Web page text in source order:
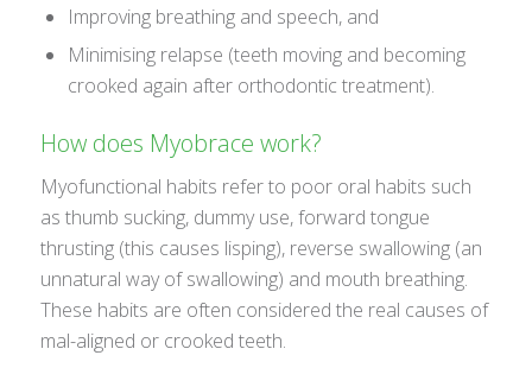
Improving breathing and speech, and
Minimising relapse (teeth moving and becoming
crooked again after orthodontic treatment).
How does Myobrace work?
Myofunctional habits refer to poor oral habits such
as thumb sucking, dummy use, forward tongue
thrusting (this causes lisping), reverse swallowing (an
unnatural way of swallowing) and mouth breathing.
These habits are often considered the real causes of
mal-aligned or crooked teeth.